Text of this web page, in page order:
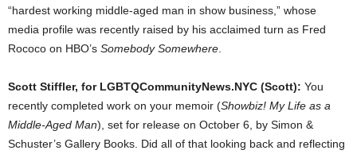
“hardest working middle-aged man in show business,” whose
media profile was recently raised by his acclaimed turn as Fred
Rococo on HBO’s Somebody Somewhere
Scott Stiffler, for LGBTQCommunityNews.NYC (Scott): You
recently completed work on your memoir (Showbiz! My Life as a
Middle-Aged Man), set for release on October 6, by Simon &
Schuster’s Gallery Books . Did all of that looking back and reflecting